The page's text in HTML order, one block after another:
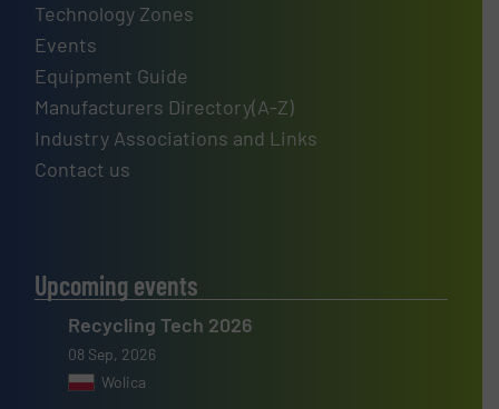
Technology Zones
Events
Equipment Guide
Manufacturers Directory(A-Z)
Industry Associations and Links
Contact us
Upcoming events
Recycling Tech 2026
08 Sep, 2026
Wolica